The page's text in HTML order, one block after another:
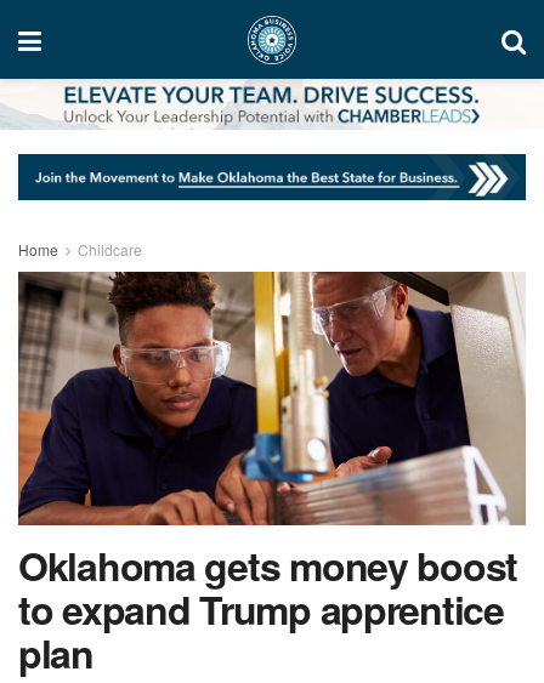
Home Childcare
Oklahoma gets money boost
to expand Trump apprentice
plan